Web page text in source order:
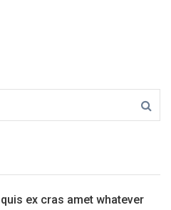
ex cras amet whatever